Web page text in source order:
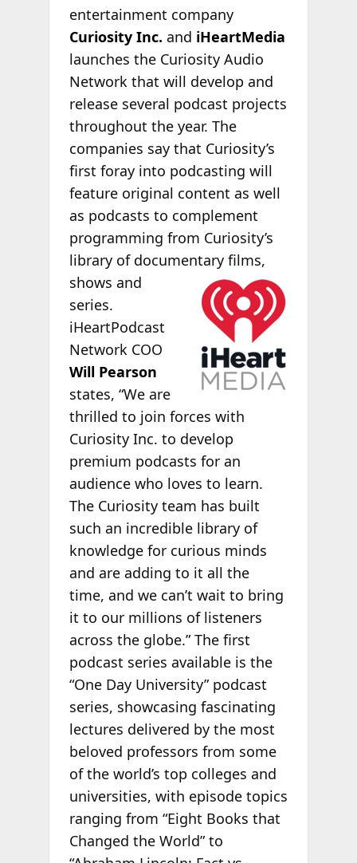
entertainment company
Curiosity Inc. and iHeartMedia
launches the Curiosity Audio
Network that will develop and
release several podcast projects
throughout the year. The
companies say that Curiosity’s
first foray into podcasting will
feature original content as well
as podcasts to complement
programming from Curiosity’s
library of documentaryfilms,
shows and
series.
iHeartPodcast
Network COO
Will Pearson
states, “We are
thrilled to join forces with
Curiosity Inc. to develop
premium podcasts for an
audience who loves to learn.
The Curiosity team has built
such an incredible library of
knowledge for curious minds
and are adding to it all the
time, and we can’t wait to bring
it to our millions of listeners
across the globe.” The first
podcast series available is the
“One Day University” podcast
series, showcasing fascinating
lectures delivered by the most
beloved professors from some
of the world’s top colleges and
universities, with episode topics
ranging from “Eight Books that
Changed the World” to